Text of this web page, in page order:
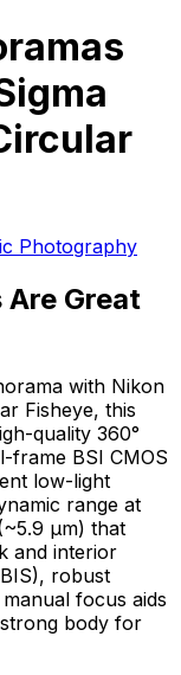
Photography
Are Great
with Nikon
Fisheye, this
quality 360°
frame BSI CMOS
low-light
range at
µm) that
and interior
robust
focus aids
body for